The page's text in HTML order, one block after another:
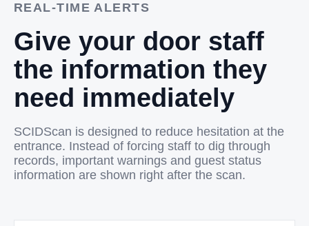
REAL-TIME ALERTS
Give your door staff
the information they
need immediately
SCIDScan is designed to reduce hesitation at the
entrance. Instead of forcing staff to dig through
records, important warnings and guest status
information are shown right after the scan.